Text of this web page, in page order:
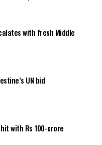
with fresh Middle
UN bid
with Rs 100-crore